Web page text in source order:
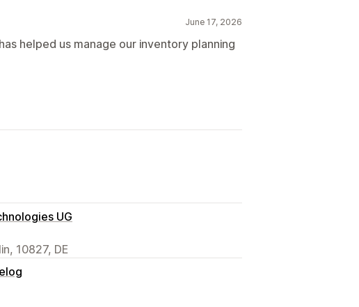
June 17, 2026
helped us manage our inventory planning
UG
10827, DE